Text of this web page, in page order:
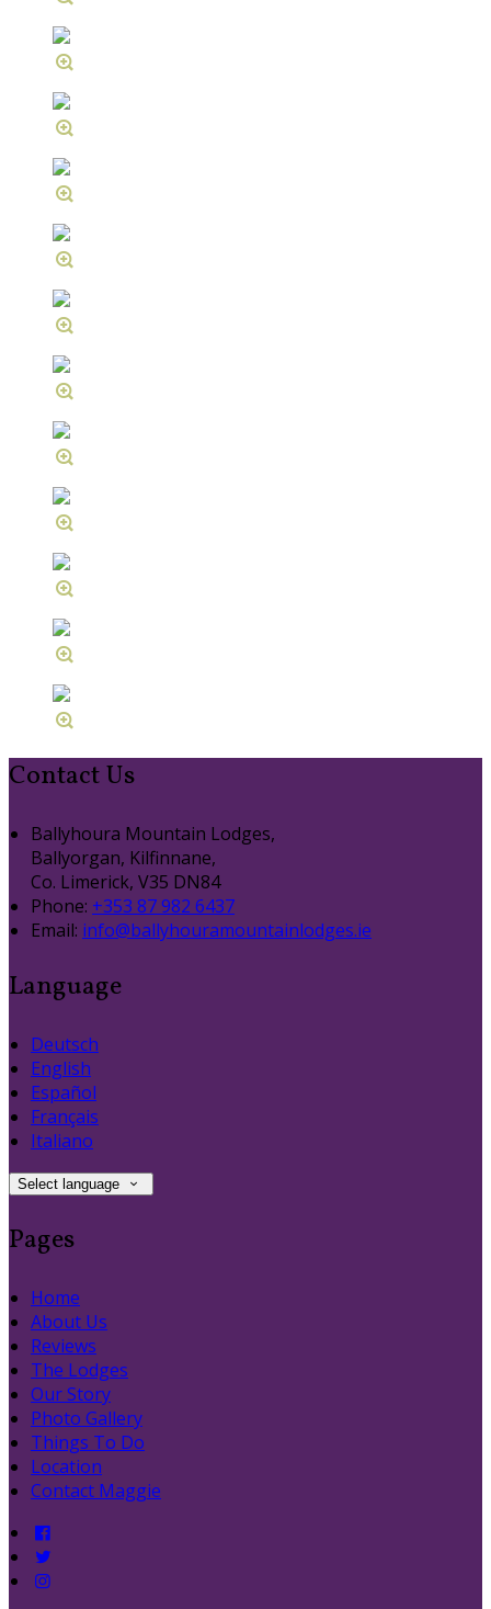
Contact Us
Ballyhoura Mountain Lodges,
Ballyorgan, Kilfinnane,
Co. Limerick, V35 DN84
Phone: +353 87 982 6437
Email: info@ballyhouramountainlodges.ie
Language
Deutsch
English
Español
Français
Italiano
Select language
Pages
Home
About Us
Reviews
The Lodges
Our Story
Photo Gallery
Things To Do
Location
Contact Maggie